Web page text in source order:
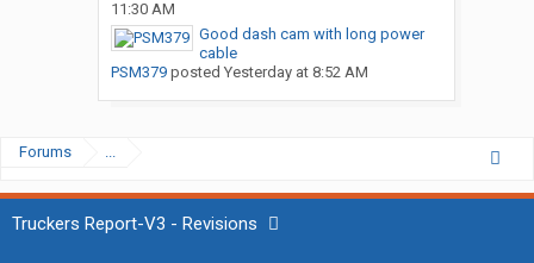
11:30 AM
Good dash cam with long power
cable
PSM379posted Yesterday at 8:52 AM
Forums ...
Truckers Report-V3 - Revisions